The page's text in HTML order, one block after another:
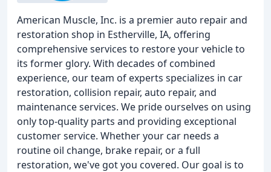
American Muscle, Inc. is a premier auto repair and
restoration shop in Estherville, IA, offering
comprehensive services to restore your vehicle to
its former glory. With decades of combined
experience, our team of experts specializes in car
restoration, collision repair, auto repair, and
maintenance services. We pride ourselves on using
only top-quality parts and providing exceptional
customer service. Whether your car needs a
routine oil change, brake repair, or a full
restoration, we've got you covered. Our goal is to